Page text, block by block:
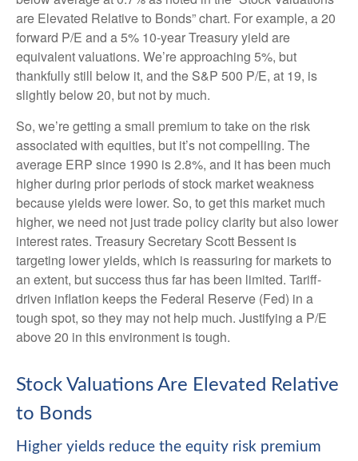
are Elevated Relative to Bonds” chart. For example, a 20
forward P/E and a 5% 10-year Treasury yield are
equivalent valuations. We’re approaching 5%, but
thankfully still below it, and the S&P 500 P/E, at 19, is
slightly below 20, but not by much.
So, we’re getting a small premium to take on the risk
associated with equities, but it’s not compelling. The
average ERP since 1990 is 2.8%, and it has been much
higher during prior periods of stock market weakness
because yields were lower. So, to get this market much
higher, we need not just trade policy clarity but also lower
interest rates. Treasury Secretary Scott Bessent is
targeting lower yields, which is reassuring for markets to
an extent, but success thus far has been limited. Tariff-
driven inflation keeps the Federal Reserve (Fed) in a
tough spot, so they may not help much. Justifying a P/E
above 20 in this environment is tough.
Stock Valuations Are Elevated Relative
to Bonds
Higher yields reduce the equity risk premium